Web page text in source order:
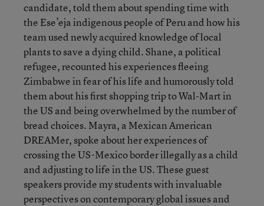
candidate, told them about spending time with
the Ese’eja indigenous people of Peru and how his
team used newly acquired knowledge of local
plants to save a dying child. Shane, a political
refugee, recounted his experiences fleeing
Zimbabwe in fear of his life and humorously told
them about his first shopping trip to Wal-Mart in
the US and being overwhelmed by the number of
bread choices. Mayra, a Mexican American
DREAMer, spoke about her experiences of
crossing the US-Mexico border illegally as a child
and adjusting to life in the US. These guest
speakers provide my students with invaluable
perspectives on contemporary global issues and